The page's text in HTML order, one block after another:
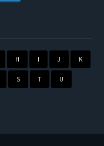
H I J K
S T U